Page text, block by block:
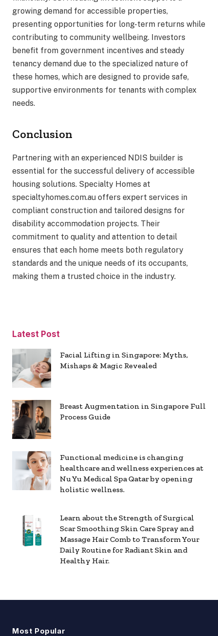
growing demand for accessible properties,
presenting opportunities for long-term returns while
contributing to community wellbeing. Investors
benefit from government incentives and steady
tenancy demand due to the specialized nature of
these homes, which are designed to provide safe,
supportive environments for tenants with complex
needs.
Conclusion
Partnering with an experienced NDIS builder is
essential for the successful delivery of accessible
housing solutions. Specialty Homes at
specialtyhomes.com.au offers expert services in
compliant construction and tailored designs for
disability accommodation projects. Their
commitment to quality and attention to detail
ensures that each home meets both regulatory
standards and the unique needs of its occupants,
making them a trusted choice in the industry.
Latest Post
Facial Lifting in Singapore: Myths,
Mishaps & Magic Revealed
Breast Augmentation in Singapore Full
Process Guide
Functional medicine is changing
healthcare and wellness experiences at
Nu Yu Medical Spa Qatar by opening
holistic wellness.
Learn about the Strength of Surgical
Scar Smoothing Skin Care Spray and
Massage Hair Comb to Transform Your
Daily Routine for Radiant Skin and
Healthy Hair.
Most Popular